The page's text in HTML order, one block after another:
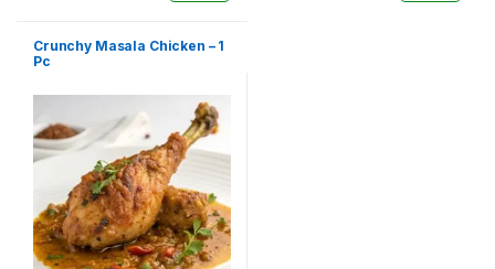
Crunchy Masala Chicken – 1
Pc